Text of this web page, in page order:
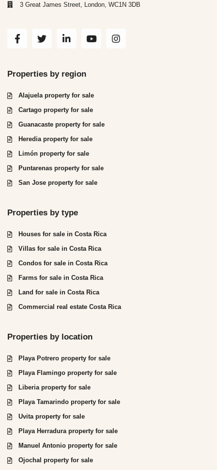
3 Great James Street, London, WC1N 3DB
Properties by region
Alajuela property for sale
Cartago property for sale
Guanacaste property for sale
Heredia property for sale
Limón property for sale
Puntarenas property for sale
San Jose property for sale
Properties by type
Houses for sale in Costa Rica
Villas for sale in Costa Rica
Condos for sale in Costa Rica
Farms for sale in Costa Rica
Land for sale in Costa Rica
Commercial real estate Costa Rica
Properties by location
Playa Potrero property for sale
Playa Flamingo property for sale
Liberia property for sale
Playa Tamarindo property for sale
Uvita property for sale
Playa Herradura property for sale
Manuel Antonio property for sale
Ojochal property for sale